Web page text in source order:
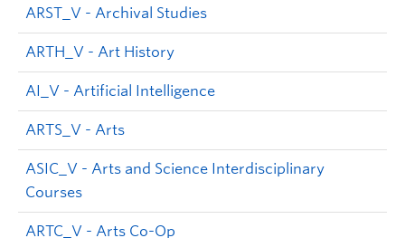
ARST_V - Archival Studies
ARTH_V - Art History
AI_V - Artificial Intelligence
ARTS_V - Arts
ASIC_V - Arts and Science Interdisciplinary
Courses
ARTC_V - Arts Co-Op